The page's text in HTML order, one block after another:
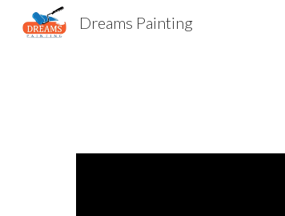
Dreams Painting